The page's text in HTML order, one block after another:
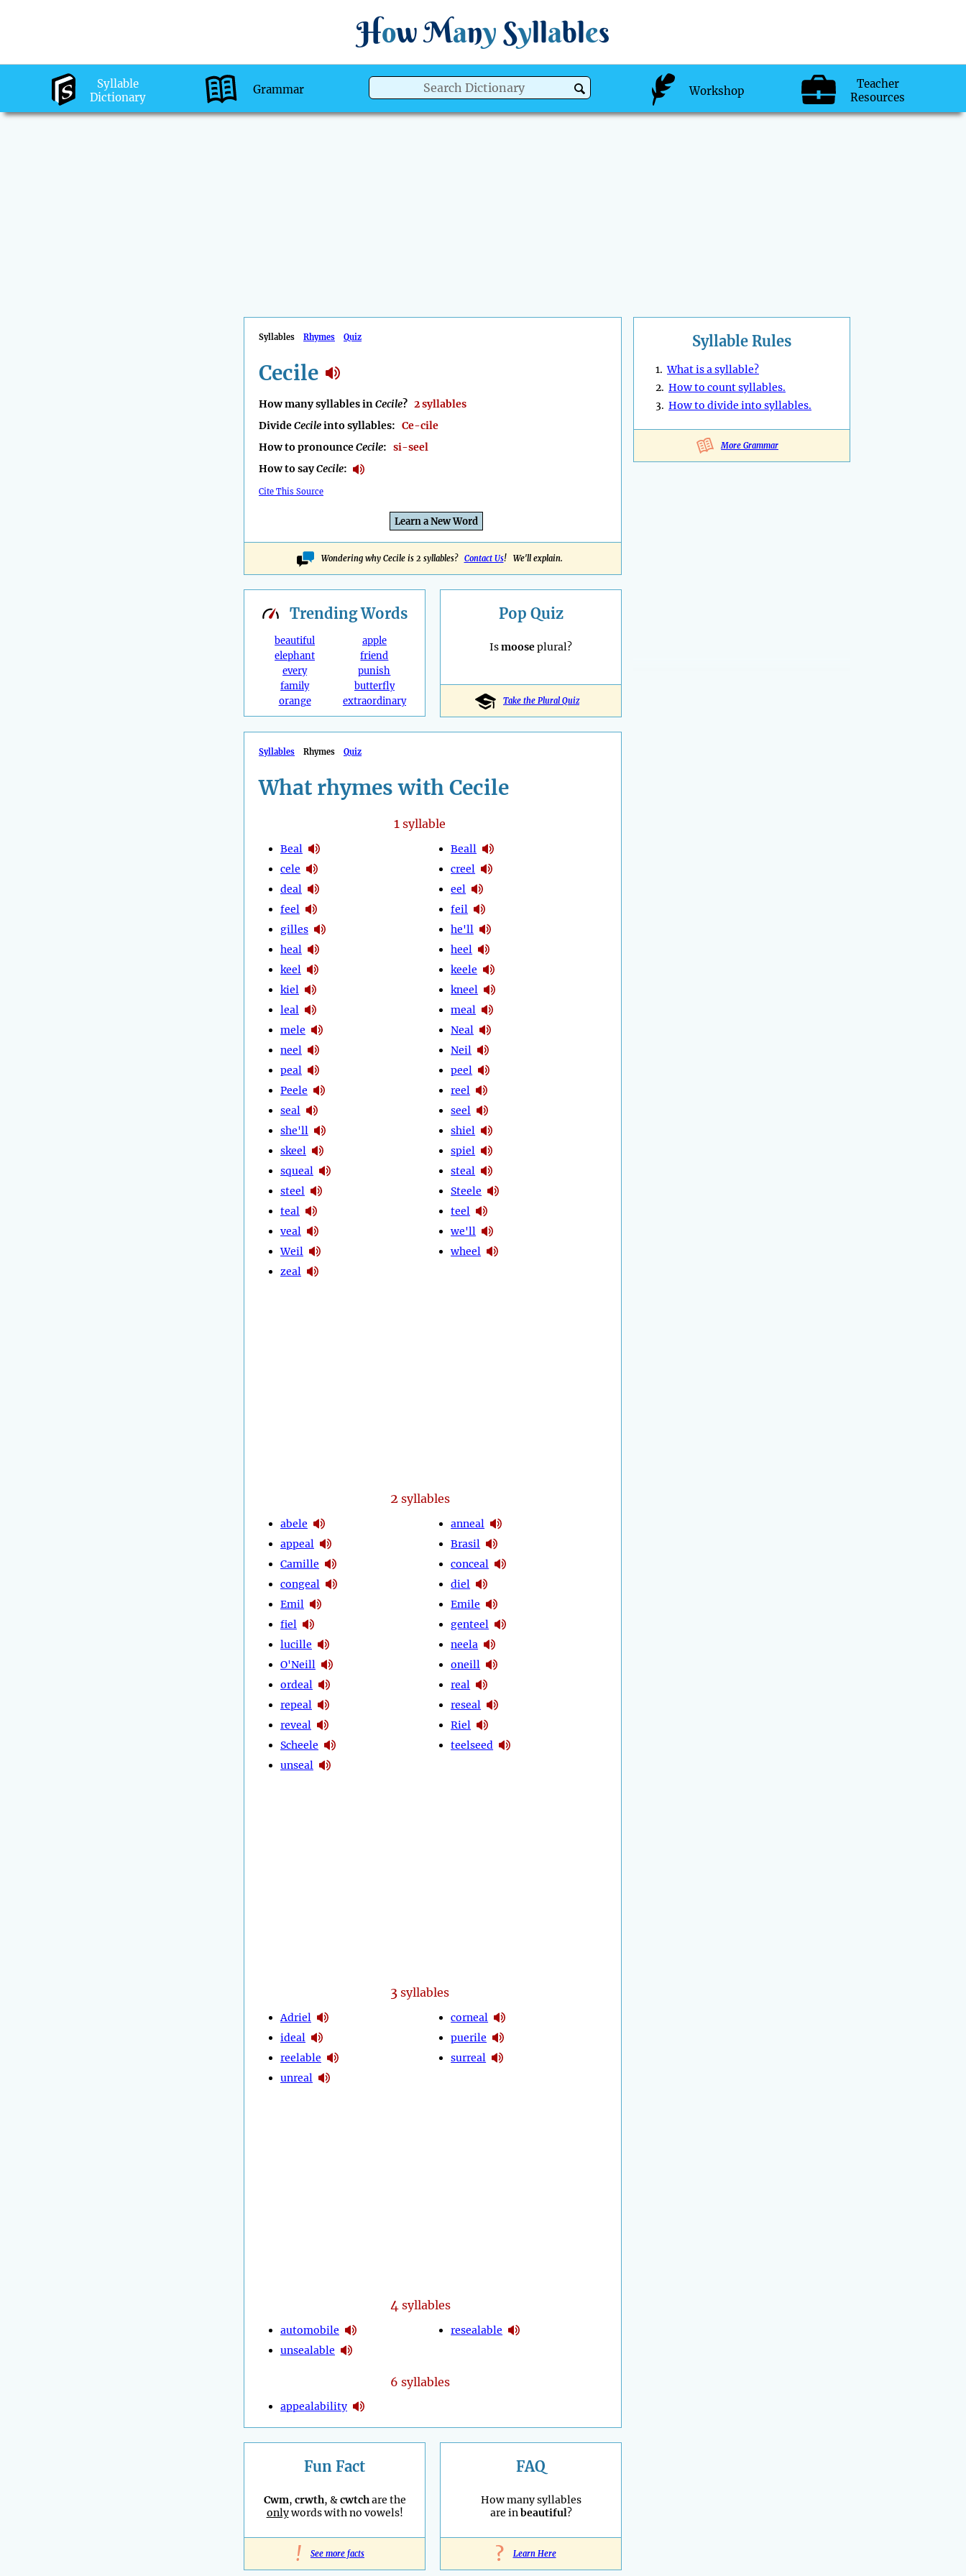
How Many Syllables
Syllable
Dictionary
Grammar Workshop
Teacher
Resources
Syllables Rhymes Quiz
Cecile
How many syllables inCecile? 2 syllables
DivideCecileinto syllables: Ce-cile
How to pronounceCecile: si-seel
How to sayCecile:
Cite This Source
Learn a New Word
Wondering why Cecile is 2 syllables? Contact Us! We'll explain.
Syllable Rules
1.What is a syllable?
2. How to count syllables.
3. How to divide into syllables.
More Grammar
TrendingWords
beautiful
elephant
every
family
orange
apple
friend
punish
butterfly
extraordinary
Pop Quiz
Ismooseplural?
Take the Plural Quiz
Syllables Rhymes Quiz
What rhymes with Cecile
1syllable
Beal
cele
deal
feel
gilles
heal
keel
kiel
leal
mele
neel
peal
Peele
seal
she'll
skeel
squeal
steel
teal
veal
Weil
zeal
Beall
creel
eel
feil
he'll
heel
keele
kneel
meal
Neal
Neil
peel
reel
seel
shiel
spiel
steal
Steele
teel
we'll
wheel
2 syllables
abele
appeal
Camille
congeal
Emil
fiel
lucille
O'Neill
ordeal
repeal
reveal
Scheele
unseal
anneal
Brasil
conceal
diel
Emile
genteel
neela
oneill
real
reseal
Riel
teelseed
3syllables
Adriel
ideal
reelable
unreal
corneal
puerile
surreal
4syllables
automobile
unsealable
resealable
6 syllables
appealability
Fun Fact
Cwm, crwth, &cwtchare the
onlywords with no vowels!
! See more facts
FAQ
How many syllables
are inbeautiful?
? Learn Here